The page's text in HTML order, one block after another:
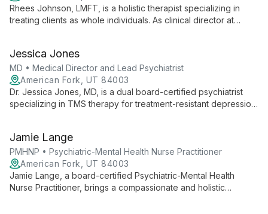
Rhees Johnson, LMFT, is a holistic therapist specializing in
treating clients as whole individuals. As clinical director at
Jessica Jones
MD • Medical Director and Lead Psychiatrist
American Fork, UT 84003
Dr. Jessica Jones, MD, is a dual board-certified psychiatrist
specializing in TMS therapy for treatment-resistant depression
to help patients of all ages thrive.
Jamie Lange
PMHNP • Psychiatric-Mental Health Nurse Practitioner
American Fork, UT 84003
Jamie Lange, a board-certified Psychiatric-Mental Health
Nurse Practitioner, brings a compassionate and holistic